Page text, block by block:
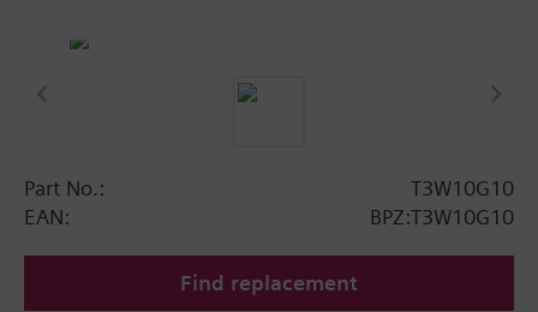
Part No.:
T3W10G10
EAN:
BPZ:T3W10G10
Find replacement